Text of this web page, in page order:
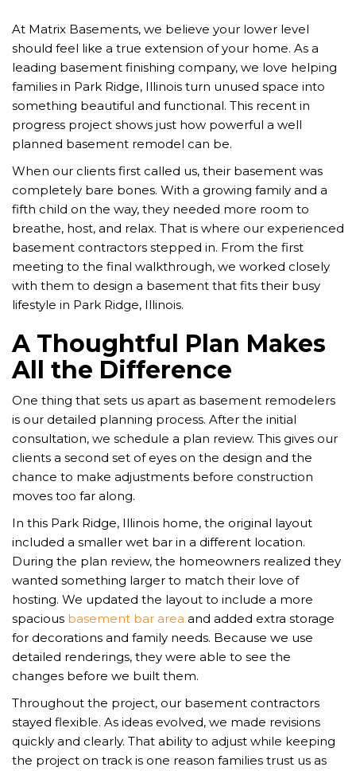
At Matrix Basements, we believe your lower level
should feel like a true extension of your home. As a
leading basement finishing company, we love helping
families in Park Ridge, Illinois turn unused space into
something beautiful and functional. This recent in
progress project shows just how powerful a well
planned basement remodel can be.
When our clients first called us, their basement was
completely bare bones. With a growing family and a
fifth child on the way, they needed more room to
breathe, host, and relax. That is where our experienced
basement contractors stepped in. From the first
meeting to the final walkthrough, we worked closely
with them to design a basement that fits their busy
lifestyle in Park Ridge, Illinois.
A Thoughtful Plan Makes
All the Difference
One thing that sets us apart as basement remodelers
is our detailed planning process. After the initial
consultation, we schedule a plan review. This gives our
clients a second set of eyes on the design and the
chance to make adjustments before construction
moves too far along.
In this Park Ridge, Illinois home, the original layout
included a smaller wet bar in a different location.
During the plan review, the homeowners realized they
wanted something larger to match their love of
hosting. We updated the layout to include a more
spacious basement bar area and added extra storage
for decorations and family needs. Because we use
detailed renderings, they were able to see the
changes before we built them.
Throughout the project, our basement contractors
stayed flexible. As ideas evolved, we made revisions
quickly and clearly. That ability to adjust while keeping
the project on track is one reason families trust us as